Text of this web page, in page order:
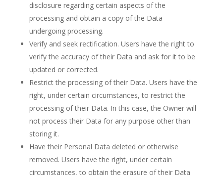
disclosure regarding certain aspects of the
processing and obtain a copy of the Data
undergoing processing.
Verify and seek rectification. Users have the right to
verify the accuracy of their Data and ask for it to be
updated or corrected.
Restrict the processing of their Data. Users have the
right, under certain circumstances, to restrict the
processing of their Data. In this case, the Owner will
not process their Data for any purpose other than
storing it.
Have their Personal Data deleted or otherwise
removed. Users have the right, under certain
circumstances, to obtain the erasure of their Data